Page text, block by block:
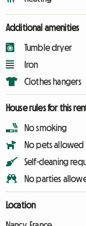
Additional amenities
Tumble dryer
Iron
Clothes hangers
House rules for this
No smoking
No pets allowed
Self-cleaning
No parties
Location